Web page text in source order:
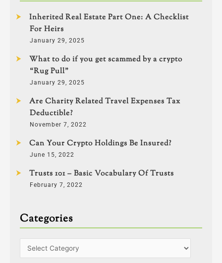
Inherited Real Estate Part One: A Checklist
For Heirs
January 29, 2025
What to do if you get scammed by a crypto
“Rug Pull”
January 29, 2025
Are Charity Related Travel Expenses Tax
Deductible?
November 7, 2022
Can Your Crypto Holdings Be Insured?
June 15, 2022
Trusts 101 – Basic Vocabulary Of Trusts
February 7, 2022
Categories